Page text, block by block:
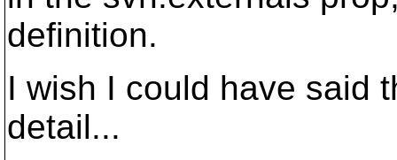
definition.
I wish I could have said
detail...